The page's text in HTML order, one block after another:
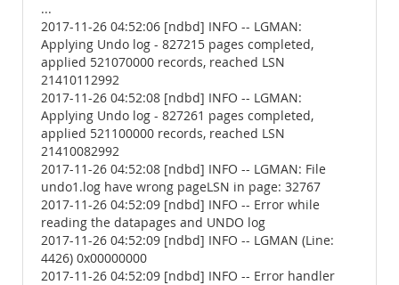
...
2017-11-26 04:52:06 [ndbd] INFO -- LGMAN:
Applying Undo log - 827215 pages completed,
applied 521070000 records, reached LSN
21410112992
2017-11-26 04:52:08 [ndbd] INFO -- LGMAN:
Applying Undo log - 827261 pages completed,
applied 521100000 records, reached LSN
21410082992
2017-11-26 04:52:08 [ndbd] INFO -- LGMAN: File
undo1.log have wrong pageLSN in page: 32767
2017-11-26 04:52:09 [ndbd] INFO -- Error while
reading the datapages and UNDO log
2017-11-26 04:52:09 [ndbd] INFO -- LGMAN (Line:
4426) 0x00000000
2017-11-26 04:52:09 [ndbd] INFO -- Error handler